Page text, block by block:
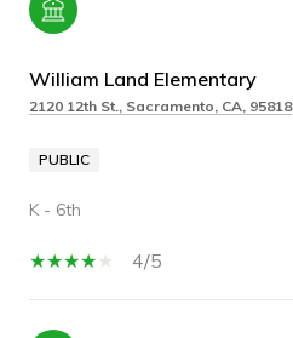
William Land Elementary
2120 12th St., Sacramento, CA, 95818
PUBLIC
K - 6th
4/5